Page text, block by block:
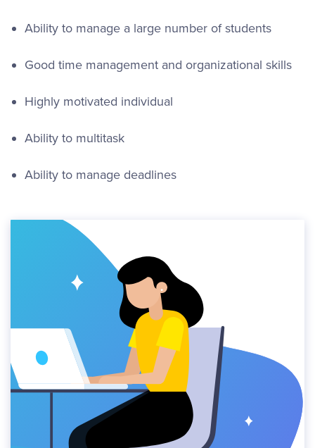
Ability to manage a large number of students
Good time management and organizational skills
Highly motivated individual
Ability to multitask
Ability to manage deadlines